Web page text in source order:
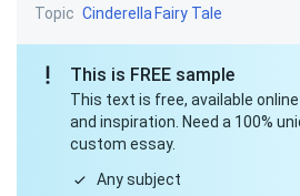
Topic Cinderella Fairy Tale
This is FREE sample
This text is free, available
and inspiration. Need a 100%
custom essay.
Any subject